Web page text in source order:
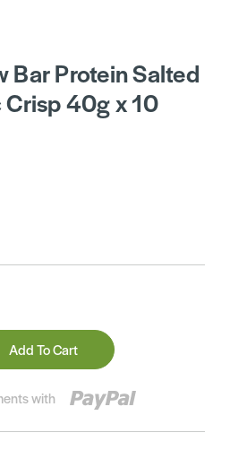
Bar Protein Salted
40g x 10
Add To Cart
with